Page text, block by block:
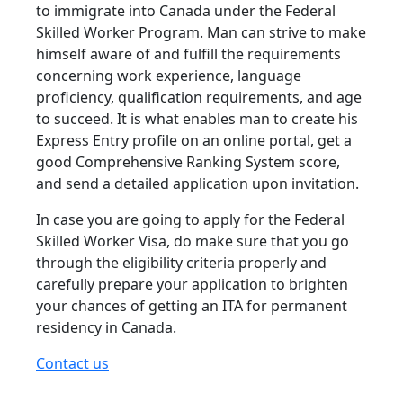
to immigrate into Canada under the Federal
Skilled Worker Program. Man can strive to make
himself aware of and fulfill the requirements
concerning work experience, language
proficiency, qualification requirements, and age
to succeed. It is what enables man to create his
Express Entry profile on an online portal, get a
good Comprehensive Ranking System score,
and send a detailed application upon invitation.
In case you are going to apply for the Federal
Skilled Worker Visa, do make sure that you go
through the eligibility criteria properly and
carefully prepare your application to brighten
your chances of getting an ITA for permanent
residency in Canada.
Contact us